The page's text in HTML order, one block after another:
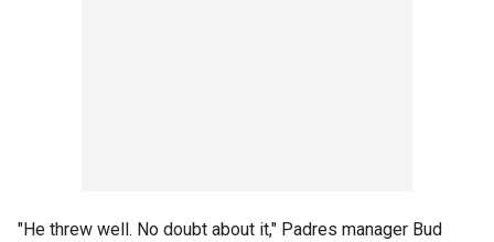
"He threw well. No doubt about it," Padres manager Bud